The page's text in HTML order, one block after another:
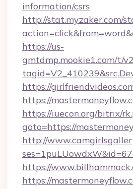
information/csrs
http://stat.myzaker.com/
https://us-
gmtdmp.mookie1.com/t/
https://
https://
https://iuecon.org/bitrix/
goto=https://
http://
https://
https://